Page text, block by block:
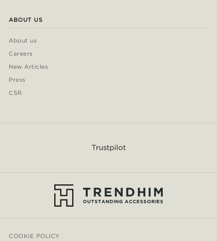
ABOUT US
About us
Careers
New Articles
Press
CSR
Trustpilot
COOKIE POLICY